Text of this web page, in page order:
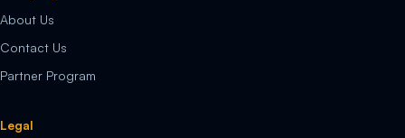
About Us
Contact Us
Partner Program
Legal